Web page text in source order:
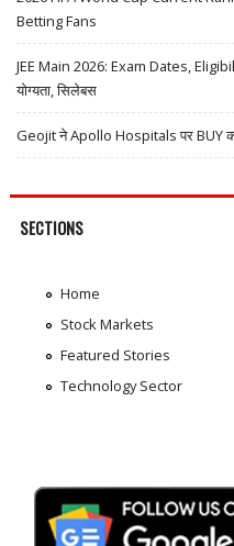
Betting Fans
JEE Main 2026: Exam Dates,
योग्यता, सिलेबस
Geojit ने Apollo Hospitals पर BUY
SECTIONS
Home
Stock Markets
Featured Stories
Technology Sector